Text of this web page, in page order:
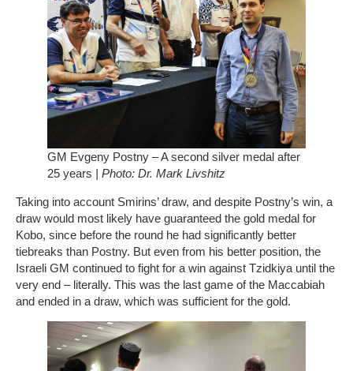
GM Evgeny Postny – A second silver medal after
25 years | Photo: Dr. Mark Livshitz
Taking into account Smirins’ draw, and despite Postny’s win, a
draw would most likely have guaranteed the gold medal for
Kobo, since before the round he had significantly better
tiebreaks than Postny. But even from his better position, the
Israeli GM continued to fight for a win against Tzidkiya until the
very end – literally. This was the last game of the Maccabiah
and ended in a draw, which was sufficient for the gold.